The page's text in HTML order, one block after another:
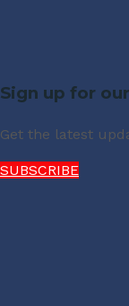
Sign up for
Get the latest
SUBSCRIBE